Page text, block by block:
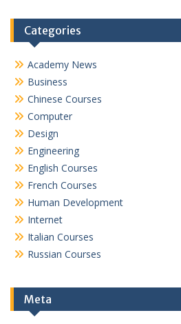
Categories
Academy News
Business
Chinese Courses
Computer
Design
Engineering
English Courses
French Courses
Human Development
Internet
Italian Courses
Russian Courses
Meta